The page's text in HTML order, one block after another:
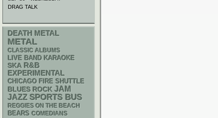
DRAG TALK
DEATH METAL
METAL
CLASSIC ALBUMS
LIVE BAND KARAOKE
SKA R&B
EXPERIMENTAL
CHICAGO FIRE SHUTTLE
BLUES ROCK JAM
JAZZ SPORTS BUS
REGGIES ON THE BEACH
BEARS COMEDIANS